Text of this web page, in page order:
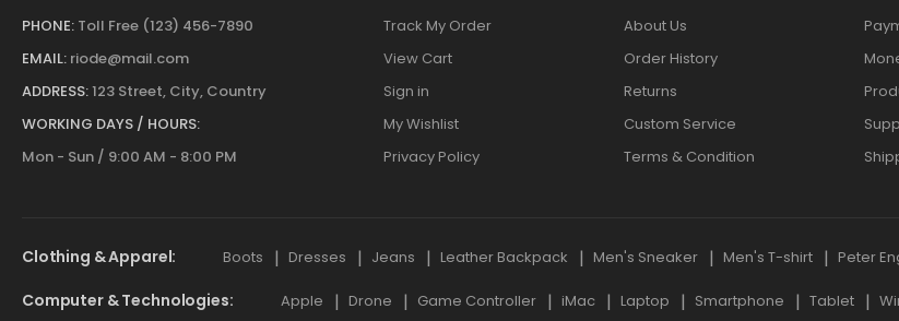
PHONE: Toll Free (123) 456-7890
EMAIL: riode@mail.com
ADDRESS:123 Street, City, Country
WORKING DAYS / HOURS:
Mon - Sun / 9:00 AM - 8:00 PM
Track My Order
View Cart
Sign in
My Wishlist
Privacy Policy
About Us
Order History
Returns
Custom Service
Terms & Condition
Clothing & Apparel Boots Dresses Jeans Leather Backpack Men's Sneaker Men's T-shirt Peter
Computer & Technologies Apple Drone Game Controller iMac Laptop Smartphone Tablet